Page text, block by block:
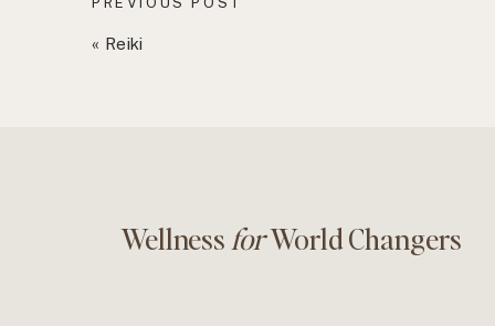
« Reiki
Wellness forWorld Changers